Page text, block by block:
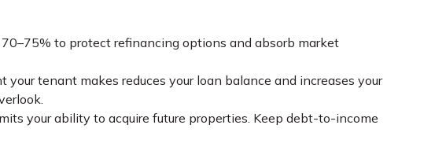
to protect refinancing options and absorb market
your tenant makes reduces your loan balance and increases your
your ability to acquire future properties. Keep debt-to-income